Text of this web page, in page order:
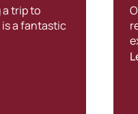
trip to
is a fantastic